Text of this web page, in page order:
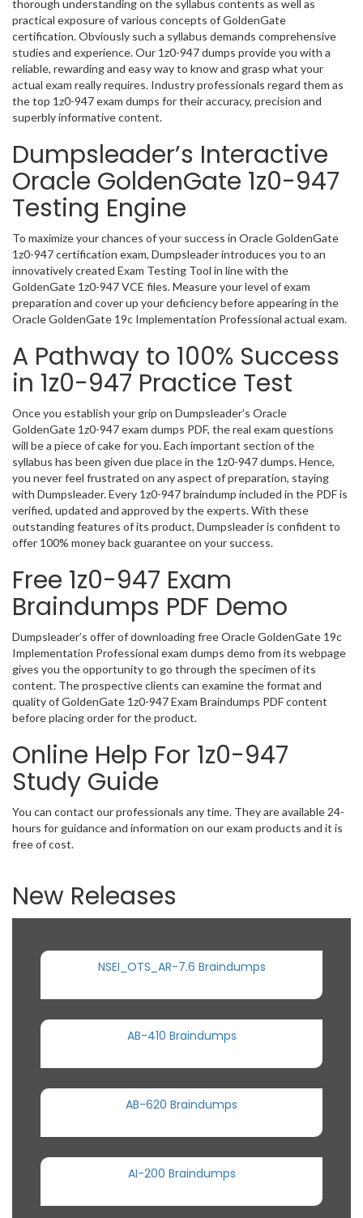
thorough understanding on the syllabus contents as well as
practical exposure of various concepts of GoldenGate
certification. Obviously such a syllabus demands comprehensive
studies and experience. Our 1z0-947 dumps provide you with a
reliable, rewarding and easy way to know and grasp what your
actual exam really requires. Industry professionals regard them as
the top 1z0-947 exam dumps for their accuracy, precision and
superbly informative content.
Dumpsleader’s Interactive
Oracle GoldenGate 1z0-947
Testing Engine
To maximize your chances of your success in Oracle GoldenGate
1z0-947 certification exam, Dumpsleader introduces you to an
innovatively created Exam Testing Tool in line with the
GoldenGate 1z0-947 VCE files. Measure your level of exam
preparation and cover up your deficiency before appearing in the
Oracle GoldenGate 19c Implementation Professional actual exam.
A Pathway to 100% Success
in 1z0-947 Practice Test
Once you establish your grip on Dumpsleader’s Oracle
GoldenGate 1z0-947 exam dumps PDF, the real exam questions
will be a piece of cake for you. Each important section of the
syllabus has been given due place in the 1z0-947 dumps. Hence,
you never feel frustrated on any aspect of preparation, staying
with Dumpsleader. Every 1z0-947 braindump included in the PDF is
verified, updated and approved by the experts. With these
outstanding features of its product, Dumpsleader is confident to
offer 100% money back guarantee on your success.
Free 1z0-947 Exam
Braindumps PDF Demo
Dumpsleader’s offer of downloading free Oracle GoldenGate 19c
Implementation Professional exam dumps demo from its webpage
gives you the opportunity to go through the specimen of its
content. The prospective clients can examine the format and
quality of GoldenGate 1z0-947 Exam Braindumps PDF content
before placing order for the product.
Online Help For 1z0-947
Study Guide
You can contact our professionals any time. They are available 24-
hours for guidance and information on our exam products and it is
free of cost.
New Releases
NSEI_OTS_AR-7.6 Braindumps
AB-410 Braindumps
AB-620 Braindumps
AI-200 Braindumps